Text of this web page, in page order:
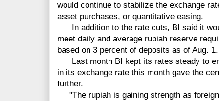
would continue to stabilize the exchange
asset purchases, or quantitative easing.
In addition to the rate cuts, BI said it
meet daily and average rupiah reserve
based on 3 percent of deposits as of Aug. 1.
Last month BI kept its rates steady to
in its exchange rate this month gave the
further.
"The rupiah is gaining strength as